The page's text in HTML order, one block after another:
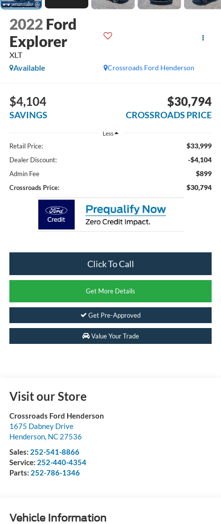
2022 Ford
Explorer
XLT
Crossroads Ford Henderson
Available
$4,104
SAVINGS
$30,794
CROSSROADS PRICE
Less
Retail Price: $33,999
Dealer Discount: -$4,104
Admin Fee $899
Crossroads Price: $30,794
Click To Call
Get More Details
Get Pre-Approved
Value Your Trade
Visit our Store
Crossroads Ford Henderson
1675 Dabney Drive
Henderson, NC 27536
Sales: 252-541-8866
Service: 252-440-4354
Parts: 252-786-1346
Vehicle Information